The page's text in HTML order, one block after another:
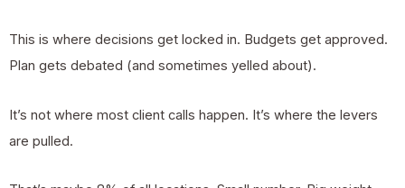
This is where decisions get locked in. Budgets get approved.
Plan gets debated (and sometimes yelled about).
It’s not where most client calls happen. It’s where the levers
are pulled.